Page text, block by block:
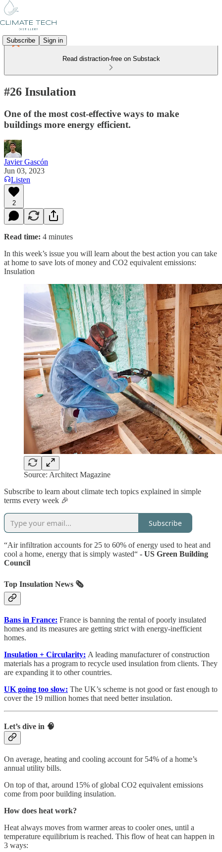
Subscribe Sign in
Read distraction-free on Substack
#26 Insulation
One of the most cost-effective ways to make
buildings more energy efficient.
Javier Gascón
Jun 03, 2023
Listen
2
Read time: 4 minutes
In this week’s issue you will learn about the best action you can take
at home to save lots of money and CO2 equivalent emissions:
Insulation
Source: Architect Magazine
Subscribe to learn about climate tech topics explained in simple
terms every week 🎉
Subscribe
“Air infiltration accounts for 25 to 60% of energy used to heat and
cool a home, energy that is simply wasted“ - US Green Building
Council
Top Insulation News 🗞️
Bans in France: France is banning the rental of poorly insulated
homes and its measures are getting strict with energy-inefficient
homes.
Insulation + Circularity: A leading manufacturer of construction
materials has a program to recycle used insulation from clients. They
are expanding it to other countries.
UK going too slow: The UK’s scheme is not good or fast enough to
cover the 19 million homes that need better insulation.
Let’s dive in 🧠
On average, heating and cooling account for 54% of a home’s
annual utility bills.
On top of that, around 15% of global CO2 equivalent emissions
come from poor building insulation.
How does heat work?
Heat always moves from warmer areas to cooler ones, until a
temperature equilibrium is reached. This flow of heat can happen in
3 ways: